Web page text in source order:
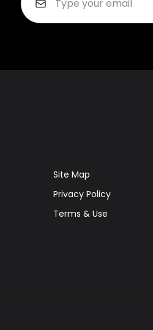
Site Map
Privacy Policy
Terms & Use